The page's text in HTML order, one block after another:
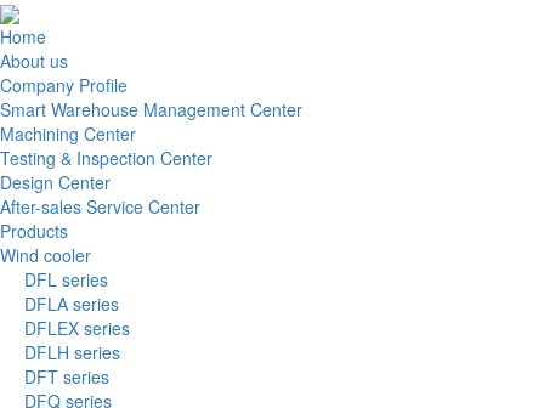
Home
About us
Company Profile
Smart Warehouse Management Center
Machining Center
Testing & Inspection Center
Design Center
After-sales Service Center
Products
Wind cooler
DFL series
DFLA series
DFLEX series
DFLH series
DFT series
DFQ series